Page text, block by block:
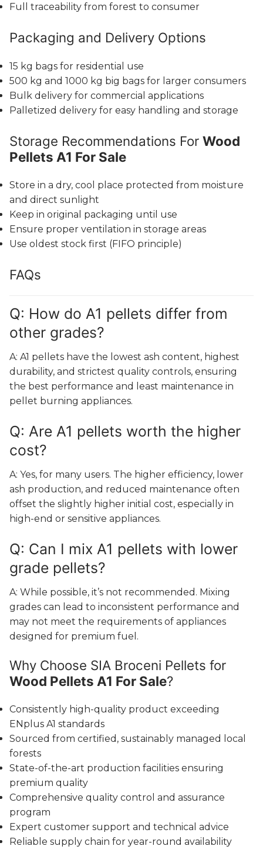
Full traceability from forest to consumer
Packaging and Delivery Options
15 kg bags for residential use
500 kg and 1000 kg big bags for larger consumers
Bulk delivery for commercial applications
Palletized delivery for easy handling and storage
Storage Recommendations For Wood
Pellets A1 For Sale
Store in a dry, cool place protected from moisture
and direct sunlight
Keep in original packaging until use
Ensure proper ventilation in storage areas
Use oldest stock first (FIFO principle)
FAQs
Q: How do A1 pellets differ from
other grades?
A: A1 pellets have the lowest ash content, highest
durability, and strictest quality controls, ensuring
the best performance and least maintenance in
pellet burning appliances.
Q: Are A1 pellets worth the higher
cost?
A: Yes, for many users. The higher efficiency, lower
ash production, and reduced maintenance often
offset the slightly higher initial cost, especially in
high-end or sensitive appliances.
Q: Can I mix A1 pellets with lower
grade pellets?
A: While possible, it’s not recommended. Mixing
grades can lead to inconsistent performance and
may not meet the requirements of appliances
designed for premium fuel.
Why Choose SIA Broceni Pellets for
Wood Pellets A1 For Sale?
Consistently high-quality product exceeding
ENplus A1 standards
Sourced from certified, sustainably managed local
forests
State-of-the-art production facilities ensuring
premium quality
Comprehensive quality control and assurance
program
Expert customer support and technical advice
Reliable supply chain for year-round availability